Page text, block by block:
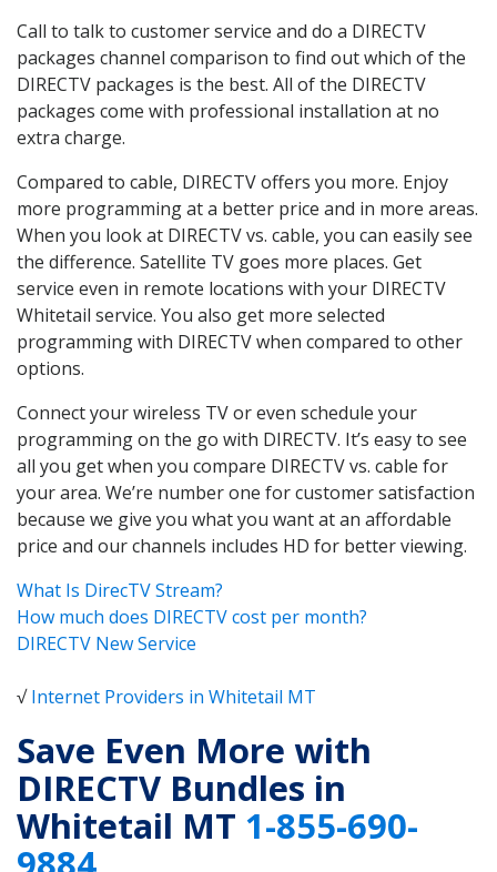
Call to talk to customer service and do a DIRECTV
packages channel comparison to find out which of the
DIRECTV packages is the best. All of the DIRECTV
packages come with professional installation at no
extra charge.
Compared to cable, DIRECTV offers you more. Enjoy
more programming at a better price and in more areas.
When you look at DIRECTV vs. cable, you can easily see
the difference. Satellite TV goes more places. Get
service even in remote locations with your DIRECTV
Whitetail service. You also get more selected
programming with DIRECTV when compared to other
options.
Connect your wireless TV or even schedule your
programming on the go with DIRECTV. It’s easy to see
all you get when you compare DIRECTV vs. cable for
your area. We’re number one for customer satisfaction
because we give you what you want at an affordable
price and our channels includes HD for better viewing.
What Is DirecTV Stream?
How much does DIRECTV cost per month?
DIRECTV New Service
√Internet Providers in Whitetail MT
Save Even More with
DIRECTV Bundles in
Whitetail MT 1-855-690-